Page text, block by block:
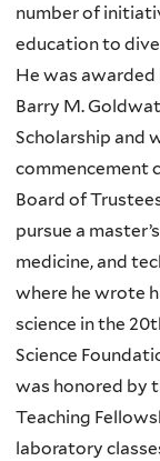
number of
education to
He was awarded
Barry M.
Scholarship and
commencement
Board of
pursue a
medicine, and
where he wrote
science in the
Science
was honored by
Teaching
laboratory